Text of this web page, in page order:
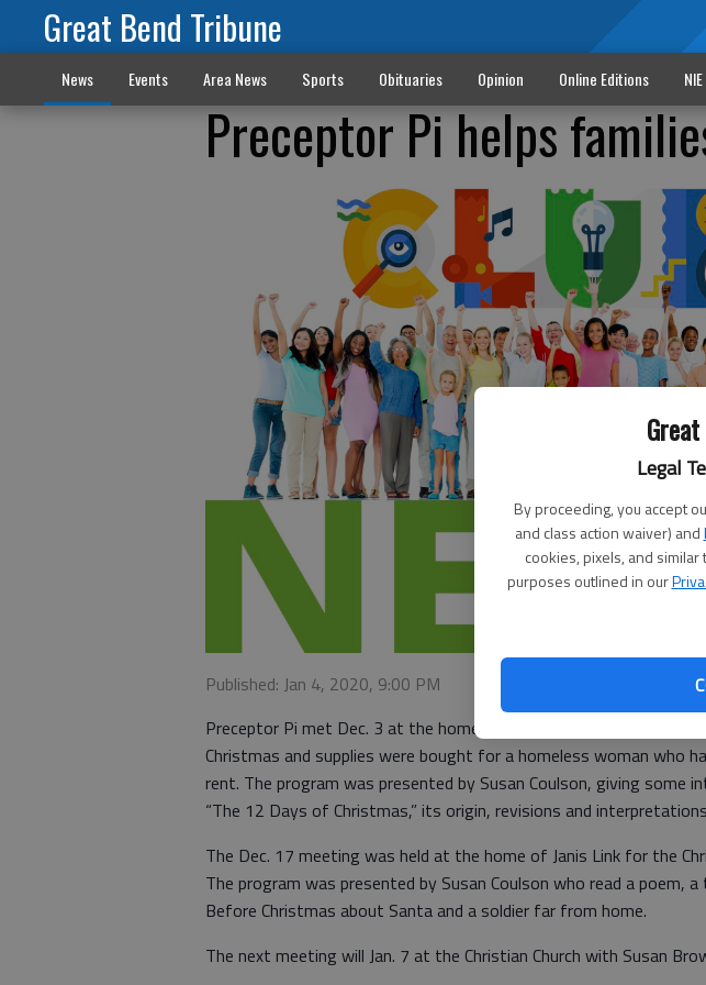
Legal
By proceeding, you accept
and class action waiver) and
cookies, pixels, and
purposes outlined in our
Great Bend Tribune
News Events Area News Sports Obituaries Opinion Online Editions NIE
Preceptor Pi helps
Published: Jan 4, 2020, 9:00 PM
Preceptor Pi met Dec. 3 at the home of Rosie Luthi. Members
Christmas and supplies were bought for a homeless woman who
rent. The program was presented by Susan Coulson, giving
“The 12 Days of Christmas,” its origin, revisions and
The Dec. 17 meeting was held at the home of Janis Link for the
The program was presented by Susan Coulson who read a poem,
Before Christmas about Santa and a soldier far from home.
The next meeting will Jan. 7 at the Christian Church with Susan